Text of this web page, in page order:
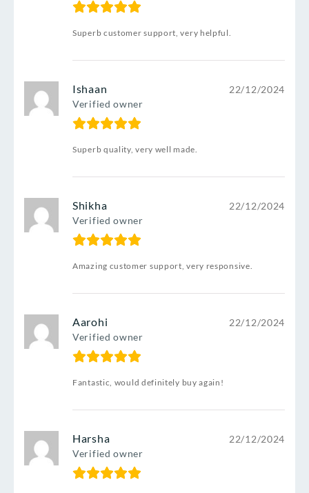
Superb customer support, very helpful.
Ishaan
Verified owner
22/12/2024
Superb quality, very well made.
Shikha
Verified owner
22/12/2024
Amazing customer support, very responsive.
Aarohi
Verified owner
22/12/2024
Fantastic, would definitely buy again!
Harsha
Verified owner
22/12/2024